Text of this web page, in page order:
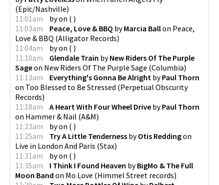
(Epic/Nashville)
11:01am
byon ( )
11:03am
Peace, Love & BBQ byMarcia Ballon Peace,
Love & BBQ (Alligator Records)
11:04am
byon ( )
11:10am
Glendale Train byNew Riders Of The Purple
Sageon New Riders Of The Purple Sage (Columbia)
11:13am
Everything's Gonna Be Alright byPaul Thorn
on Too Blessed to Be Stressed (Perpetual Obscurity
Records)
11:18am
A Heart With Four Wheel Drive byPaul Thorn
on Hammer & Nail (A&M)
11:23am
byon ( )
11:25am
Try A Little Tenderness byOtis Reddingon
Live in London And Paris (Stax)
11:31am
byon ( )
11:35am
I Think I Found Heaven byBigMo & The Full
Moon Band on Mo Love (Himmel Street records)